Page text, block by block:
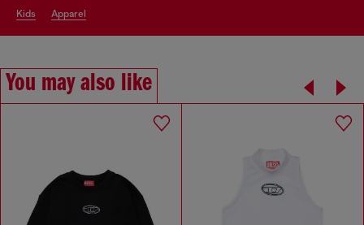
kids apparel
You may also like